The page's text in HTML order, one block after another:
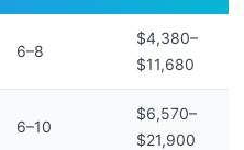
6–8
$4,380–
$11,680
6–10
$6,570–
$21,900